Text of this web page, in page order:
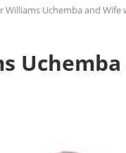
Williams Uchemba and